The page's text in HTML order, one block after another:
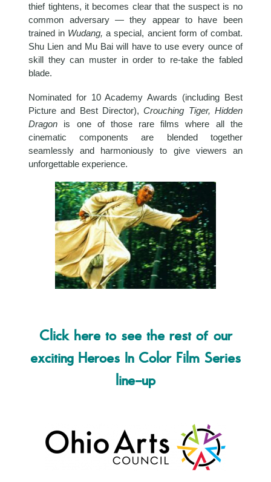
thief tightens, it becomes clear that the suspect is no
common adversary — they appear to have been
trained in Wudang, a special, ancient form of combat.
Shu Lien and Mu Bai will have to use every ounce of
skill they can muster in order to re-take the fabled
blade.
Nominated for 10 Academy Awards (including Best
Picture and Best Director),Crouching Tiger, Hidden
Dragon is one of those rare films where all the
cinematic components are blended together
seamlessly and harmoniously to give viewers an
unforgettable experience.
Click here to see the rest of our
exciting Heroes In Color Film Series
line-up